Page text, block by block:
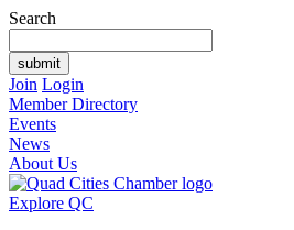
Search
Join Login
Member Directory
Events
News
About Us
Explore QC